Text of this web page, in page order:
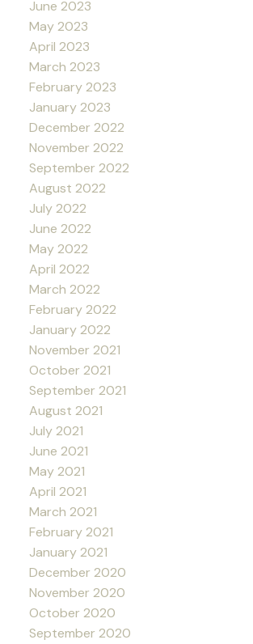
June 2023
May 2023
April 2023
March 2023
February 2023
January 2023
December 2022
November 2022
September 2022
August 2022
July 2022
June 2022
May 2022
April 2022
March 2022
February 2022
January 2022
November 2021
October 2021
September 2021
August 2021
July 2021
June 2021
May 2021
April 2021
March 2021
February 2021
January 2021
December 2020
November 2020
October 2020
September 2020